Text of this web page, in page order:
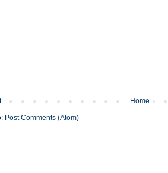
Home
Post Comments (Atom)